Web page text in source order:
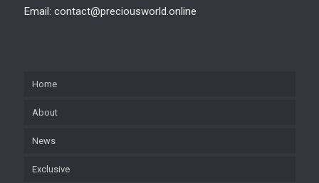
Email: contact@preciousworld.online
Home
About
News
Exclusive